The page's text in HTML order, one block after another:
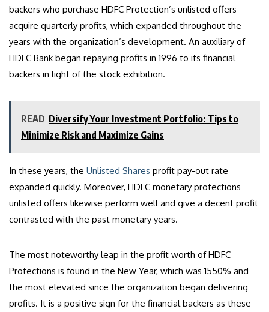
backers who purchase HDFC Protection’s unlisted offers
acquire quarterly profits, which expanded throughout the
years with the organization’s development. An auxiliary of
HDFC Bank began repaying profits in 1996 to its financial
backers in light of the stock exhibition.
READ Diversify Your Investment Portfolio: Tips to
Minimize Risk and Maximize Gains
In these years, the Unlisted Shares profit pay-out rate
expanded quickly. Moreover, HDFC monetary protections
unlisted offers likewise perform well and give a decent profit
contrasted with the past monetary years.
The most noteworthy leap in the profit worth of HDFC
Protections is found in the New Year, which was 1550% and
the most elevated since the organization began delivering
profits. It is a positive sign for the financial backers as these